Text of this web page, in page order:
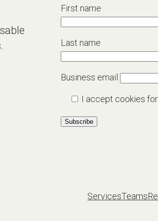
First name
Last name
Business email
I accept cookies
ServicesTeams